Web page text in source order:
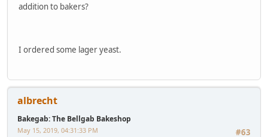
addition to bakers?
I ordered some lager yeast.
albrecht
Bakegab: The Bellgab Bakeshop
#63
May 15, 2019, 04:31:33 PM